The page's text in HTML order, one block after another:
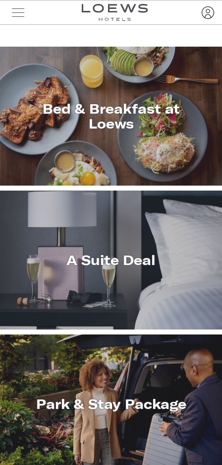
Bed & Breakfast at
Loews
LEARN
MORE
A Suite Deal
Park & Stay Package
LEARN